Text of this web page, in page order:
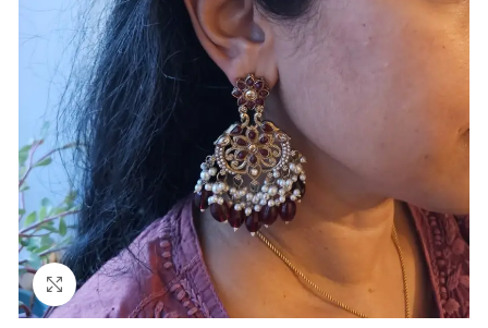
Click to enlarge